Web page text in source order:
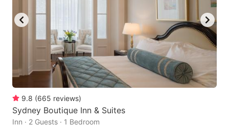
9.8 (665 reviews)
Sydney Boutique Inn & Suites
Inn · 2 Guests · 1 Bedroom